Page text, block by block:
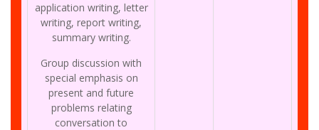
application writing, letter
writing, report writing,
summary writing.
Group discussion with
special emphasis on
present and future
problems relating
conversation to